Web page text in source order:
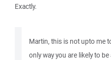
Exactly.
Martin, this is not upto me
only way you are likely to